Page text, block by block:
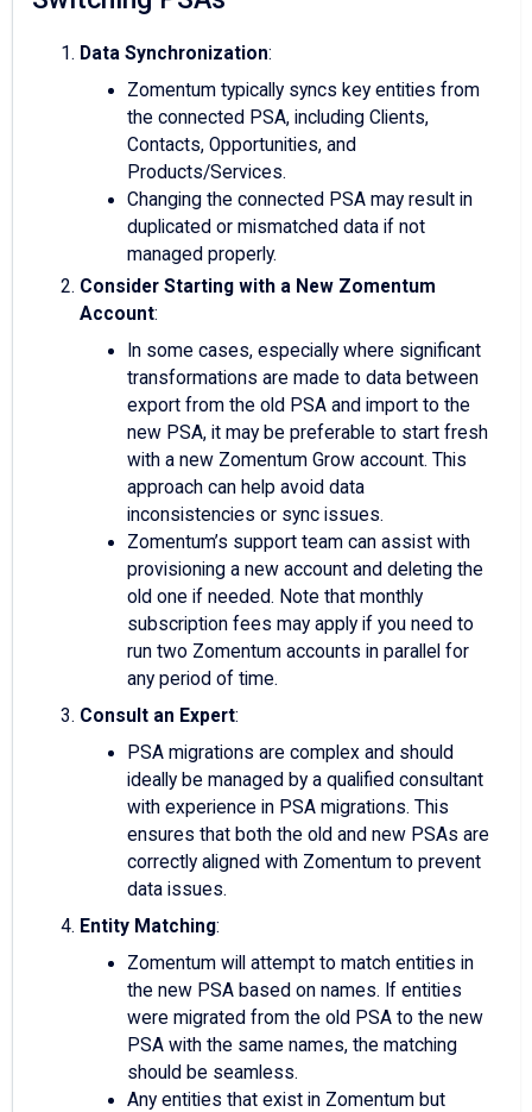
Data Synchronization:
Zomentum typically syncs key entities from
the connected PSA, including Clients,
Contacts, Opportunities, and
Products/Services.
Changing the connected PSA may result in
duplicated or mismatched data if not
managed properly.
Consider Starting with a New Zomentum
Account:
In some cases, especially where significant
transformations are made to data between
export from the old PSA and import to the
new PSA, it may be preferable to start fresh
with a new Zomentum Grow account. This
approach can help avoid data
inconsistencies or sync issues.
Zomentum’s support team can assist with
provisioning a new account and deleting the
old one if needed. Note that monthly
subscription fees may apply if you need to
run two Zomentum accounts in parallel for
any period of time.
Consult an Expert:
PSA migrations are complex and should
ideally be managed by a qualified consultant
with experience in PSA migrations. This
ensures that both the old and new PSAs are
correctly aligned with Zomentum to prevent
data issues.
Entity Matching:
Zomentum will attempt to match entities in
the new PSA based on names. If entities
were migrated from the old PSA to the new
PSA with the same names, the matching
should be seamless.
Any entities that exist in Zomentum but